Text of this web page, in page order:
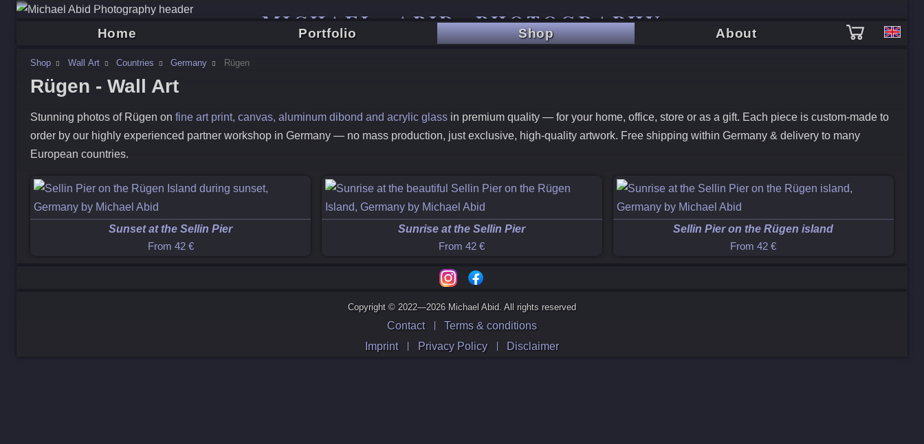
MICHAEL ABID PHOTOGRAPHY
TRAVEL - CITY - LANDSCAPE
Home Portfolio Shop About
Shop Wall Art Countries Germany Rügen
Rügen - Wall Art
Stunning photos of Rügen onfine art print, canvas, aluminum dibond and acrylic glass in premium quality — for your home, office, store or as a gift. Each piece is custom-made to
order by our highly experienced partner workshop in Germany — no mass production, just exclusive, high-quality artwork. Free shipping within Germany & delivery to many
European countries.
Sunset at the Sellin Pier
From 42 €
Sunrise at the Sellin Pier
From42 €
Sellin Pier on the Rügen island
From42 €
Copyright © 2022—2026 Michael Abid. All rights reserved
Contact
Terms & conditions
Imprint
Privacy Policy Disclaimer